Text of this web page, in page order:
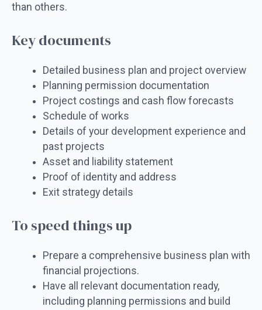
than others.
Key documents
Detailed business plan and project overview
Planning permission documentation
Project costings and cash flow forecasts
Schedule of works
Details of your development experience and
past projects
Asset and liability statement
Proof of identity and address
Exit strategy details
To speed things up
Prepare a comprehensive business plan with
financial projections.
Have all relevant documentation ready,
including planning permissions and build